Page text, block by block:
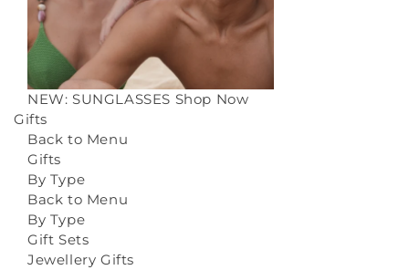
NEW: SUNGLASSES Shop Now
Gifts
Back to Menu
Gifts
By Type
Back to Menu
By Type
Gift Sets
Jewellery Gifts